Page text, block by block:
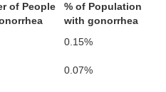
Highlands
of People
% of Population
with gonorrhea
0.15%
0.07%